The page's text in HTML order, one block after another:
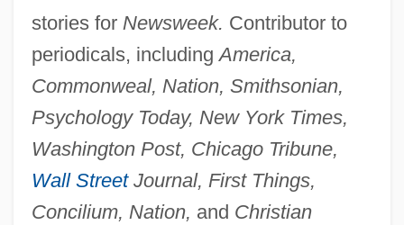
stories for Newsweek. Contributor to
periodicals, includingAmerica,
Commonweal, Nation, Smithsonian,
Psychology Today, New York Times,
Washington Post, Chicago Tribune,
Wall StreetJournal, First Things,
Concilium, Nation, and Christian